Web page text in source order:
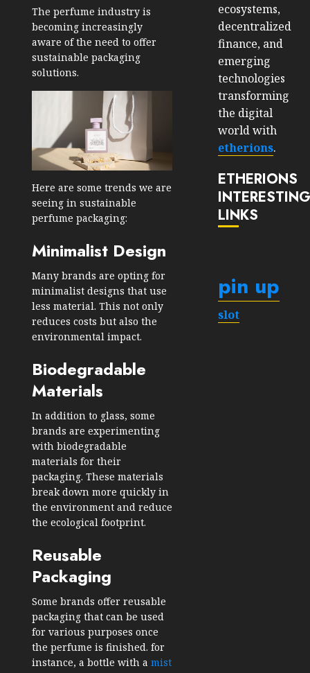
The perfume industry is
becoming increasingly
aware of the need to offer
sustainable packaging
solutions.
Here are some trends we are
seeing in sustainable
perfume packaging:
Minimalist Design
Many brands are opting for
minimalist designs that use
less material. This not only
reduces costs but also the
environmental impact.
Biodegradable
Materials
In addition to glass, some
brands are experimenting
with biodegradable
materials for their
packaging. These materials
break down more quickly in
the environment and reduce
the ecological footprint.
Reusable
Packaging
Some brands offer reusable
packaging that can be used
for various purposes once
the perfume is finished. for
instance, a bottle with a mist
ecosystems,
decentralized
finance, and
emerging
technologies
transforming
the digital
world with
etherions.
ETHERIONS
LINKS
pin up
slot